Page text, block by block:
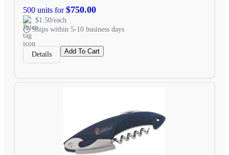
500 units for$750.00
$1.50/each
Ships within 5-10 business days
Details Add To Cart